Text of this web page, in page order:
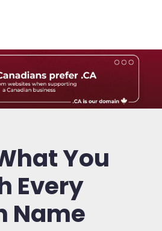
You
Every
Name